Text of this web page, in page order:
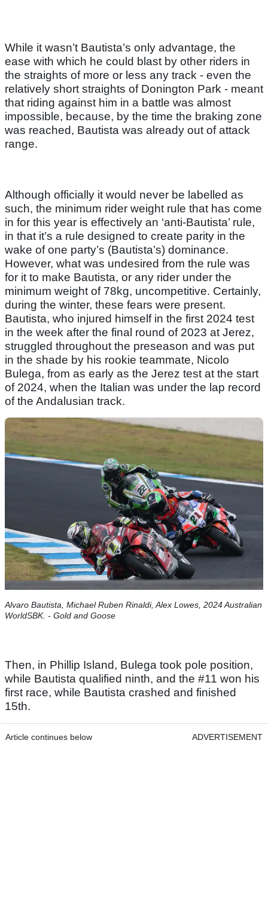
While it wasn’t Bautista’s only advantage, the
ease with which he could blast by other riders in
the straights of more or less any track - even the
relatively short straights of Donington Park - meant
that riding against him in a battle was almost
impossible, because, by the time the braking zone
was reached, Bautista was already out of attack
range.
Although officially it would never be labelled as
such, the minimum rider weight rule that has come
in for this year is effectively an ‘anti-Bautista’ rule,
in that it’s a rule designed to create parity in the
wake of one party’s (Bautista’s) dominance.
However, what was undesired from the rule was
for it to make Bautista, or any rider under the
minimum weight of 78kg, uncompetitive. Certainly,
during the winter, these fears were present.
Bautista, who injured himself in the first 2024 test
in the week after the final round of 2023 at Jerez,
struggled throughout the preseason and was put
in the shade by his rookie teammate, Nicolo
Bulega, from as early as the Jerez test at the start
of 2024, when the Italian was under the lap record
of the Andalusian track.
Alvaro Bautista, Michael Ruben Rinaldi, Alex Lowes, 2024 Australian
WorldSBK. - Gold and Goose
Then, in Phillip Island, Bulega took pole position,
while Bautista qualified ninth, and the #11 won his
first race, while Bautista crashed and finished
15th.
Article continues below ADVERTISEMENT